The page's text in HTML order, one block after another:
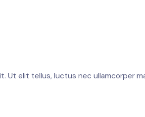
Ut elit tellus, luctus nec ullamcorper